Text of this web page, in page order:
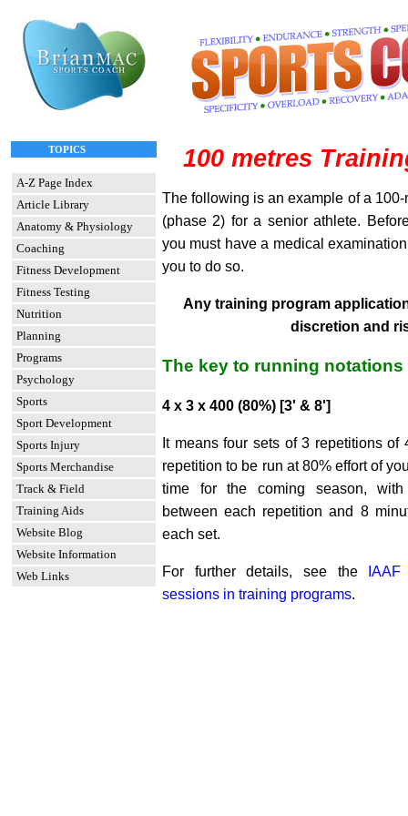
TOPICS
A-Z Page Index
Article Library
Anatomy & Physiology
Coaching
Fitness Development
Fitness Testing
Nutrition
Planning
Programs
Psychology
Sports
Sport Development
Sports Injury
Sports Merchandise
Track & Field
Training Aids
Website Blog
Website Information
Web Links
100 metres
The following is an example of a
(phase 2) for a senior athlete.
you must have a medical
you to do so.
Any training program
discretion and
The key to running notations
4 x 3 x 400 (80%) [3' & 8']
It means four sets of 3 repetitions of
repetition to be run at 80% effort of
time for the coming season,
between each repetition and 8
each set.
For further details, see the
sessions in training programs.